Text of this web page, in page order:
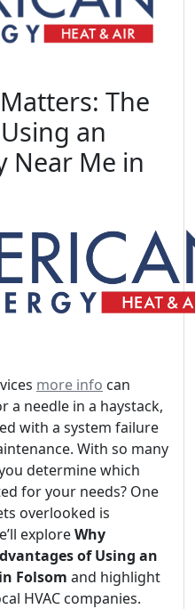
The
an
Near Me in
more info can
a needle in a haystack,
with a system failure
With so many
determine which
for your needs? One
overlooked is
exploreWhy
of Using an
Folsom and highlight
HVAC companies.